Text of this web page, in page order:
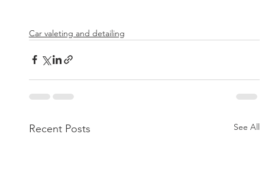
Car valeting and detailing
Recent Posts See All